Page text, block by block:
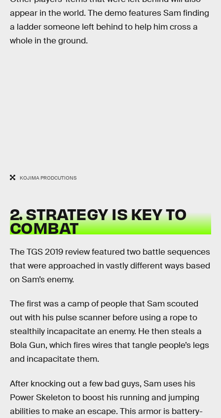
appear in the world. The demo features Sam finding
a ladder someone left behind to help him cross a
whole in the ground.
KOJIMA PRODCUTIONS
2. STRATEGY IS KEY TO
COMBAT
The TGS 2019 review featured two battle sequences
that were approached in vastly different ways based
on Sam’s enemy.
The first was a camp of people that Sam scouted
out with his pulse scanner before using a rope to
stealthily incapacitate an enemy. He then steals a
Bola Gun, which fires wires that tangle people’s legs
and incapacitate them.
After knocking out a few bad guys, Sam uses his
Power Skeleton to boost his running and jumping
abilities to make an escape. This armor is battery-